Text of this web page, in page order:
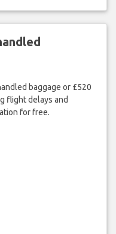
baggage or £520
flight delays and
for free.